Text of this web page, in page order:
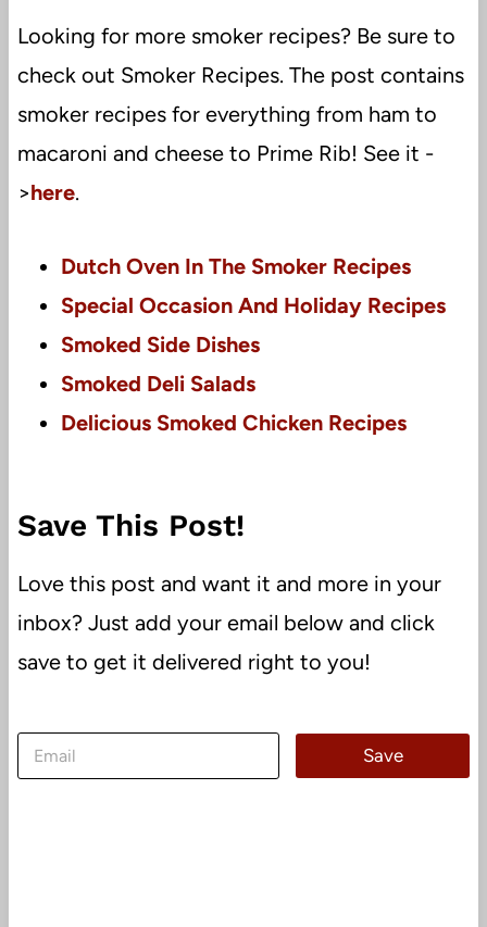
Looking for more smoker recipes? Be sure to
check out Smoker Recipes. The post contains
smoker recipes for everything from ham to
macaroni and cheese to Prime Rib! See it -
>here.
Dutch Oven In The Smoker Recipes
Special Occasion And Holiday Recipes
Smoked Side Dishes
Smoked Deli Salads
Delicious Smoked Chicken Recipes
Save This Post!
Love this post and want it and more in your
inbox? Just add your email below and click
save to get it delivered right to you!
E
a
Save